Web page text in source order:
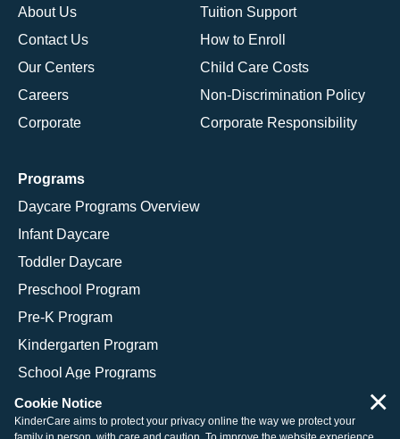
About Us
Contact Us
Our Centers
Careers
Corporate
Tuition Support
How to Enroll
Child Care Costs
Non-Discrimination Policy
Corporate Responsibility
Programs
Daycare Programs Overview
Infant Daycare
Toddler Daycare
Preschool Program
Pre-K Program
Kindergarten Program
School Age Programs
Cookie Notice
KinderCare aims to protect your privacy online the way we protect your
×